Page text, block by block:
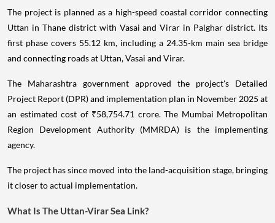
The project is planned as a high-speed coastal corridor connecting
Uttan in Thane district with Vasai and Virar in Palghar district. Its
first phase covers 55.12 km, including a 24.35-km main sea bridge
and connecting roads at Uttan, Vasai and Virar.
The Maharashtra government approved the project's Detailed
Project Report (DPR) and implementation plan in November 2025 at
an estimated cost of ₹58,754.71 crore. The Mumbai Metropolitan
Region Development Authority (MMRDA) is the implementing
agency.
The project has since moved into the land-acquisition stage, bringing
it closer to actual implementation.
What Is The Uttan-Virar Sea Link?